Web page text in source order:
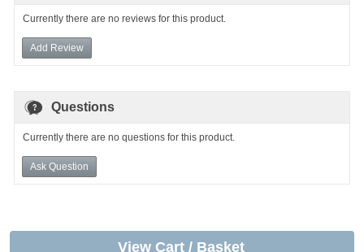
Currently there are no reviews for this product.
Add Review
Questions
Currently there are no questions for this product.
Ask Question
View Cart / Basket